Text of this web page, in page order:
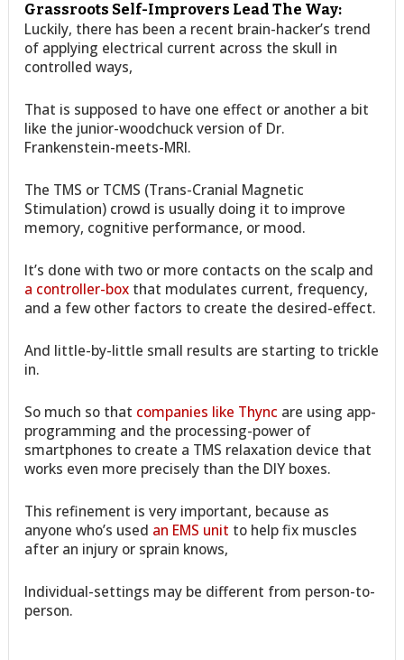
Grassroots Self-Improvers Lead The Way:
Luckily, there has been a recent brain-hacker’s trend
of applying electrical current across the skull in
controlled ways,
That is supposed to have one effect or another a bit
like the junior-woodchuck version of Dr.
Frankenstein-meets-MRI.
The TMS or TCMS (Trans-Cranial Magnetic
Stimulation) crowd is usually doing it to improve
memory, cognitive performance, or mood.
It’s done with two or more contacts on the scalp and
a controller-box that modulates current, frequency,
and a few other factors to create the desired-effect.
And little-by-little small results are starting to trickle
in.
So much so that companies like Thync are using app-
programming and the processing-power of
smartphones to create a TMS relaxation device that
works even more precisely than the DIY boxes.
This refinement is very important, because as
anyone who’s used an EMS unit to help fix muscles
after an injury or sprain knows,
Individual-settings may be different from person-to-
person.